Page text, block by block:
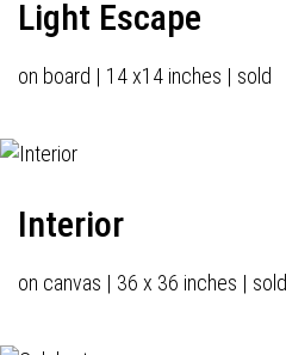
Light Escape
on board | 14 x14 inches | sold
Interior
on canvas | 36 x 36 inches | sold